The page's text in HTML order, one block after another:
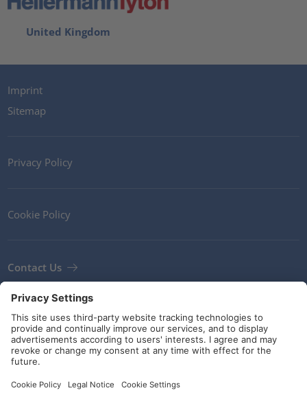
United Kingdom
Imprint
Sitemap
Privacy Policy
Cookie Policy
Contact Us
Terms and Conditions
Guidelines and commitments
Social Media